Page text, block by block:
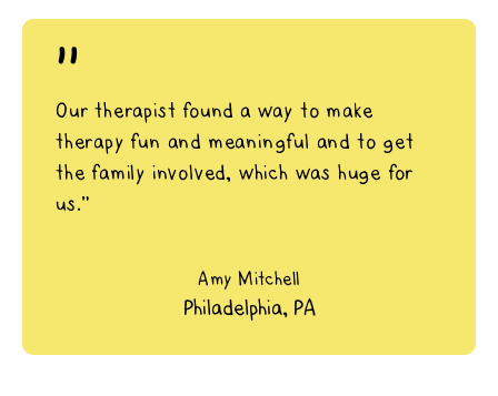
"
Our therapist found a way to make
therapy fun and meaningful and to get
the family involved, which was huge for
us.”
Amy Mitchell
Philadelphia, PA